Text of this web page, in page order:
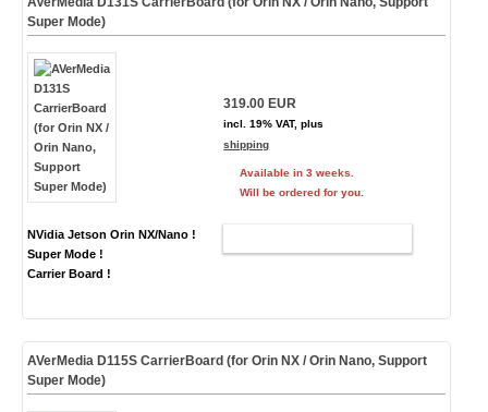
Super Mode)
NVidia Jetson Orin NX/Nano !
Super Mode !
Carrier Board !
319.00 EUR
incl. 19% VAT, plus
shipping
Available in 3 weeks.
Will be ordered for you.
AVerMedia D115S CarrierBoard (for Orin NX / Orin Nano, Support
Super Mode)